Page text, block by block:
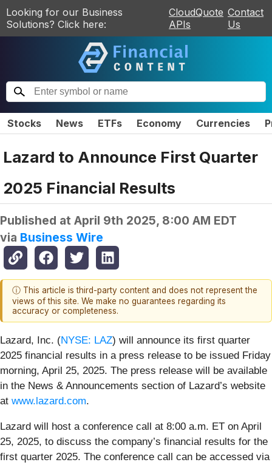
Looking for our Business
Solutions? Click here:
CloudQuote
APIs
Contact
Us
Stocks News ETFs Economy Currencies
Lazard to Announce First Quarter
2025 Financial Results
Published at April 9th 2025, 8:00 AM EDT
via Business Wire
ⓘ This article is third-party content and does not represent the
views of this site. We make no guarantees regarding its
accuracy or completeness.
Lazard, Inc. (NYSE: LAZ) will announce its first quarter
2025 financial results in a press release to be issued Friday
morning, April 25, 2025. The press release will be available
in the News & Announcements section of Lazard’s website
at www.lazard.com.
Lazard will host a conference call at 8:00 a.m. ET on April
25, 2025, to discuss the company’s financial results for the
first quarter 2025. The conference call can be accessed via